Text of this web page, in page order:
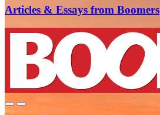
Articles & Essays from Boomers